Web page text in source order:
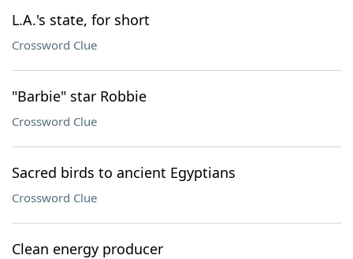
L.A.'s state, for short
Crossword Clue
"Barbie" star Robbie
Crossword Clue
Sacred birds to ancient Egyptians
Crossword Clue
Clean energy producer